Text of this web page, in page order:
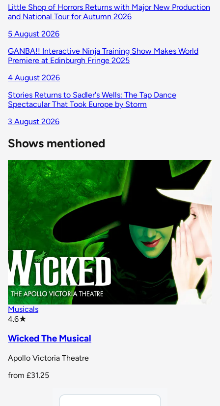
Little Shop of Horrors Returns with Major New Production
and National Tour for Autumn 2026
5 August 2026
GANBA!! Interactive Ninja Training Show Makes World
Premiere at Edinburgh Fringe 2025
4 August 2026
Stories Returns to Sadler's Wells: The Tap Dance
Spectacular That Took Europe by Storm
3 August 2026
Shows mentioned
Musicals
4.6★
Wicked The Musical
Apollo Victoria Theatre
from £31.25